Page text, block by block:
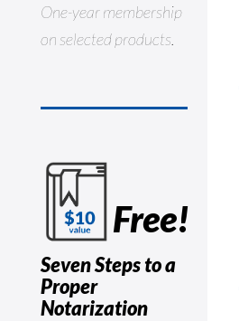
One-year membership
on selected products.
Free!
Seven Steps to a
Proper
Notarization